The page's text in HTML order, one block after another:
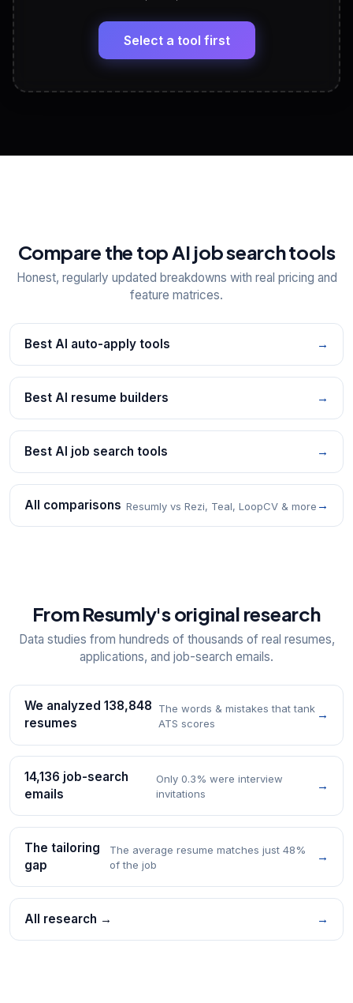
Headline, About, Experience, Skills — ready to
View All Free Tools
Select a tool first
Compare the top AI job search tools
Honest, regularly updated breakdowns with real pricing and
feature matrices.
Best AI auto-apply tools →
Best AI resume builders →
Best AI job search tools →
All comparisons Resumly vs Rezi, Teal, LoopCV & more →
From Resumly's original research
Data studies from hundreds of thousands of real resumes,
applications, and job-search emails.
We analyzed 138,848
resumes
The words & mistakes that tank
ATS scores
→
14,136 job-search
emails
Only 0.3% were interview
invitations
→
The tailoring
gap
The average resume matches just 48%
of the job
→
All research → →